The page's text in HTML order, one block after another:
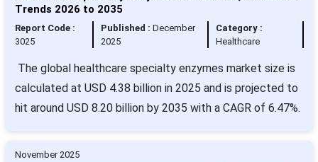
Trends 2026 to 2035
Report Code :
3025
Published : December
2025
Category :
Healthcare
The global healthcare specialty enzymes market size is
calculated at USD 4.38 billion in 2025 and is projected to
hit around USD 8.20 billion by 2035 with a CAGR of 6.47%.
November 2025